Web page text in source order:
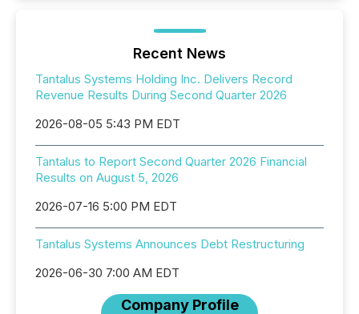
Recent News
Tantalus Systems Holding Inc. Delivers Record
Revenue Results During Second Quarter 2026
2026-08-05 5:43 PM EDT
Tantalus to Report Second Quarter 2026 Financial
Results on August 5, 2026
2026-07-16 5:00 PM EDT
Tantalus Systems Announces Debt Restructuring
2026-06-30 7:00 AM EDT
Company Profile